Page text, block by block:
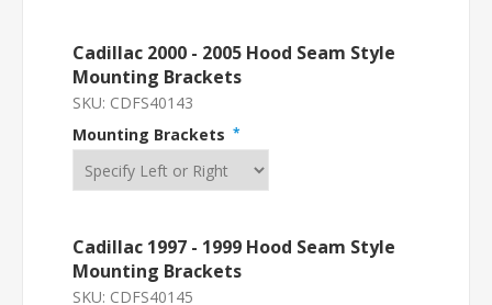
Cadillac 2000 - 2005 Hood Seam Style
Mounting Brackets
SKU: CDFS40143
Mounting Brackets *
Cadillac 1997 - 1999 Hood Seam Style
Mounting Brackets
SKU: CDFS40145